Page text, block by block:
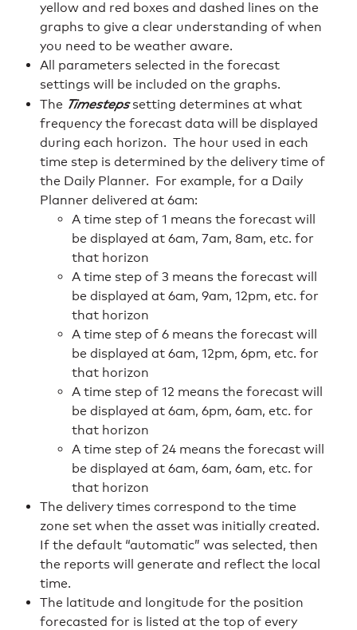
yellow and red boxes and dashed lines on the
graphs to give a clear understanding of when
you need to be weather aware.
All parameters selected in the forecast
settings will be included on the graphs.
The Timestepssetting determines at what
frequency the forecast data will be displayed
during each horizon. The hour used in each
time step is determined by the delivery time of
the Daily Planner. For example, for a Daily
Planner delivered at 6am:
A time step of 1 means the forecast will
be displayed at 6am, 7am, 8am, etc. for
that horizon
A time step of 3 means the forecast will
be displayed at 6am, 9am, 12pm, etc. for
that horizon
A time step of 6 means the forecast will
be displayed at 6am, 12pm, 6pm, etc. for
that horizon
A time step of 12 means the forecast will
be displayed at 6am, 6pm, 6am, etc. for
that horizon
A time step of 24 means the forecast will
be displayed at 6am, 6am, 6am, etc. for
that horizon
The delivery times correspond to the time
zone set when the asset was initially created.
If the default “automatic” was selected, then
the reports will generate and reflect the local
time.
The latitude and longitude for the position
forecasted for is listed at the top of every